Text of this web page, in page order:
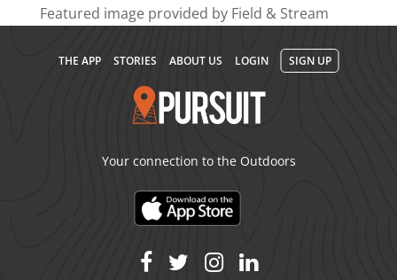
Featured image provided by Field & Stream
THE APP STORIES ABOUT US LOGIN SIGN UP
Your connection to the Outdoors